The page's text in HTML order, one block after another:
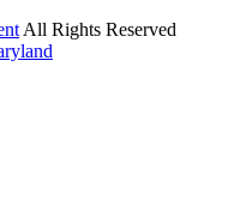
All Rights Reserved